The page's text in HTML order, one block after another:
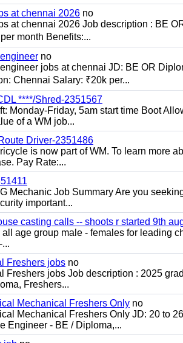
at chennai 2026 no
at chennai 2026 Job description : BE
month Benefits:...
no
jobs at chennai JD: BE OR
Chennai Salary: ₹20k per...
****/Shred-2351567
Monday-Friday, 5am start time Boot
of a WM job...
Driver-2351486
is now part of WM. To learn more
Pay Rate:...
Mechanic Job Summary Are you
important...
casting calls -- shoots r started 9th
age group male - females for leading
Freshers jobs no
Freshers jobs Job description : 2025
Freshers...
Mechanical Freshers Only no
Mechanical Freshers Only JD: 20 to
Engineer - BE / Diploma,...